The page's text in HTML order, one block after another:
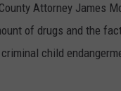
Attorney James
of drugs and the
child